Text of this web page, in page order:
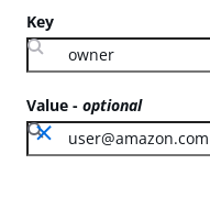
Key
Value - optional